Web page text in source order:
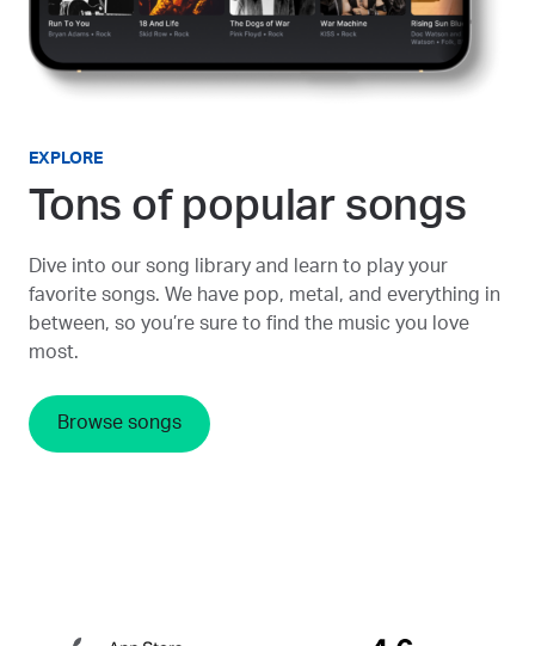
EXPLORE
Tons of popular songs
Dive into our song library and learn to play your
favorite songs. We have pop, metal, and everything in
between, so you’re sure to find the music you love
most.
Browse songs